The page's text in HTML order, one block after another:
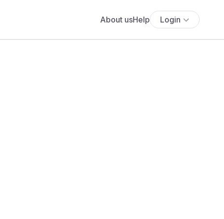
About usHelp Login